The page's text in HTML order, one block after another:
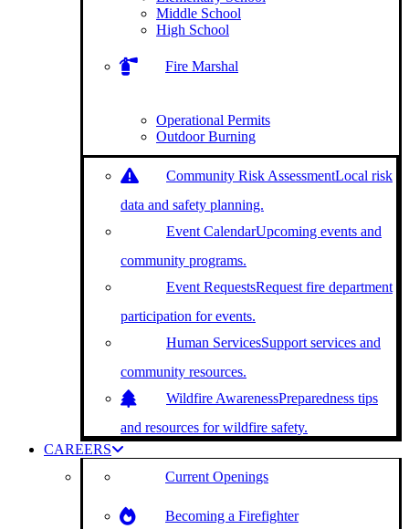
Middle School
High School
Fire Marshal
Operational Permits
Outdoor Burning
Community Risk AssessmentLocal risk
data and safety planning.
Event CalendarUpcoming events and
community programs.
Event RequestsRequest fire department
participation for events.
Human ServicesSupport services and
community resources.
Wildfire AwarenessPreparedness tips
and resources for wildfire safety.
CAREERS
Current Openings
Becoming a Firefighter